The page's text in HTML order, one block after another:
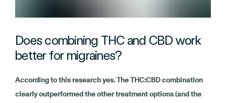
Does combining THC and CBD work
better for migraines?
According to this research yes. The THC:CBD combination
clearly outperformed the other treatment options (and the